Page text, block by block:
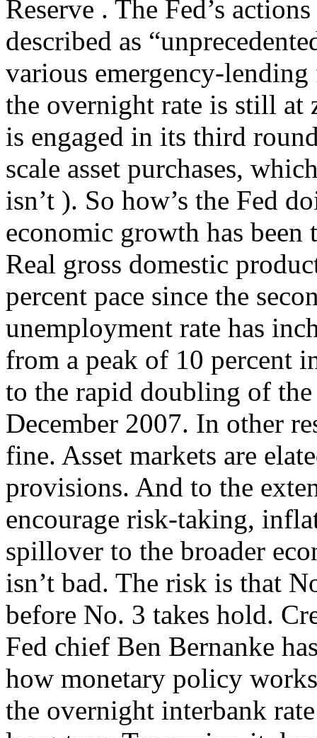
Reserve . The Fed’s
described as
various emergency-
the overnight rate is still at
is engaged in its third
scale asset purchases,
isn’t ). So how’s the Fed
economic growth has been
Real gross domestic
percent pace since the
unemployment rate has
from a peak of 10 percent
to the rapid doubling of the
December 2007. In other
fine. Asset markets are
provisions. And to the
encourage risk-taking,
spillover to the broader
isn’t bad. The risk is that
before No. 3 takes hold.
Fed chief Ben Bernanke
how monetary policy
the overnight interbank